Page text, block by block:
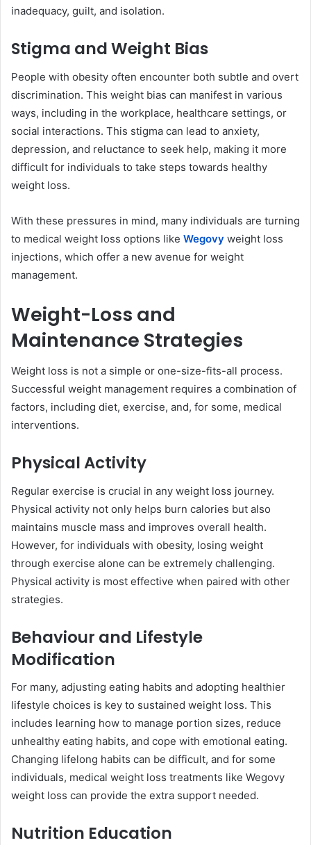
inadequacy, guilt, and isolation.
Stigma and Weight Bias
People with obesity often encounter both subtle and overt
discrimination. This weight bias can manifest in various
ways, including in the workplace, healthcare settings, or
social interactions. This stigma can lead to anxiety,
depression, and reluctance to seek help, making it more
difficult for individuals to take steps towards healthy
weight loss.
With these pressures in mind, many individuals are turning
to medical weight loss options like Wegovy weight loss
injections, which offer a new avenue for weight
management.
Weight-Loss and
Maintenance Strategies
Weight loss is not a simple or one-size-fits-all process.
Successful weight management requires a combination of
factors, including diet, exercise, and, for some, medical
interventions.
Physical Activity
Regular exercise is crucial in any weight loss journey.
Physical activity not only helps burn calories but also
maintains muscle mass and improves overall health.
However, for individuals with obesity, losing weight
through exercise alone can be extremely challenging.
Physical activity is most effective when paired with other
strategies.
Behaviour and Lifestyle
Modification
For many, adjusting eating habits and adopting healthier
lifestyle choices is key to sustained weight loss. This
includes learning how to manage portion sizes, reduce
unhealthy eating habits, and cope with emotional eating.
Changing lifelong habits can be difficult, and for some
individuals, medical weight loss treatments like Wegovy
weight loss can provide the extra support needed.
Nutrition Education